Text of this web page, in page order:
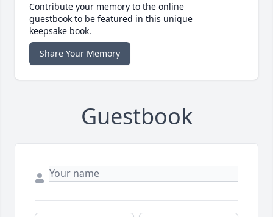
Contribute your memory to the online
guestbook to be featured in this unique
keepsake book.
Share Your Memory
Guestbook